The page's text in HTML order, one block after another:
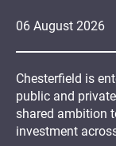
06 August 2026
Chesterfield is
public and
shared ambition
investment